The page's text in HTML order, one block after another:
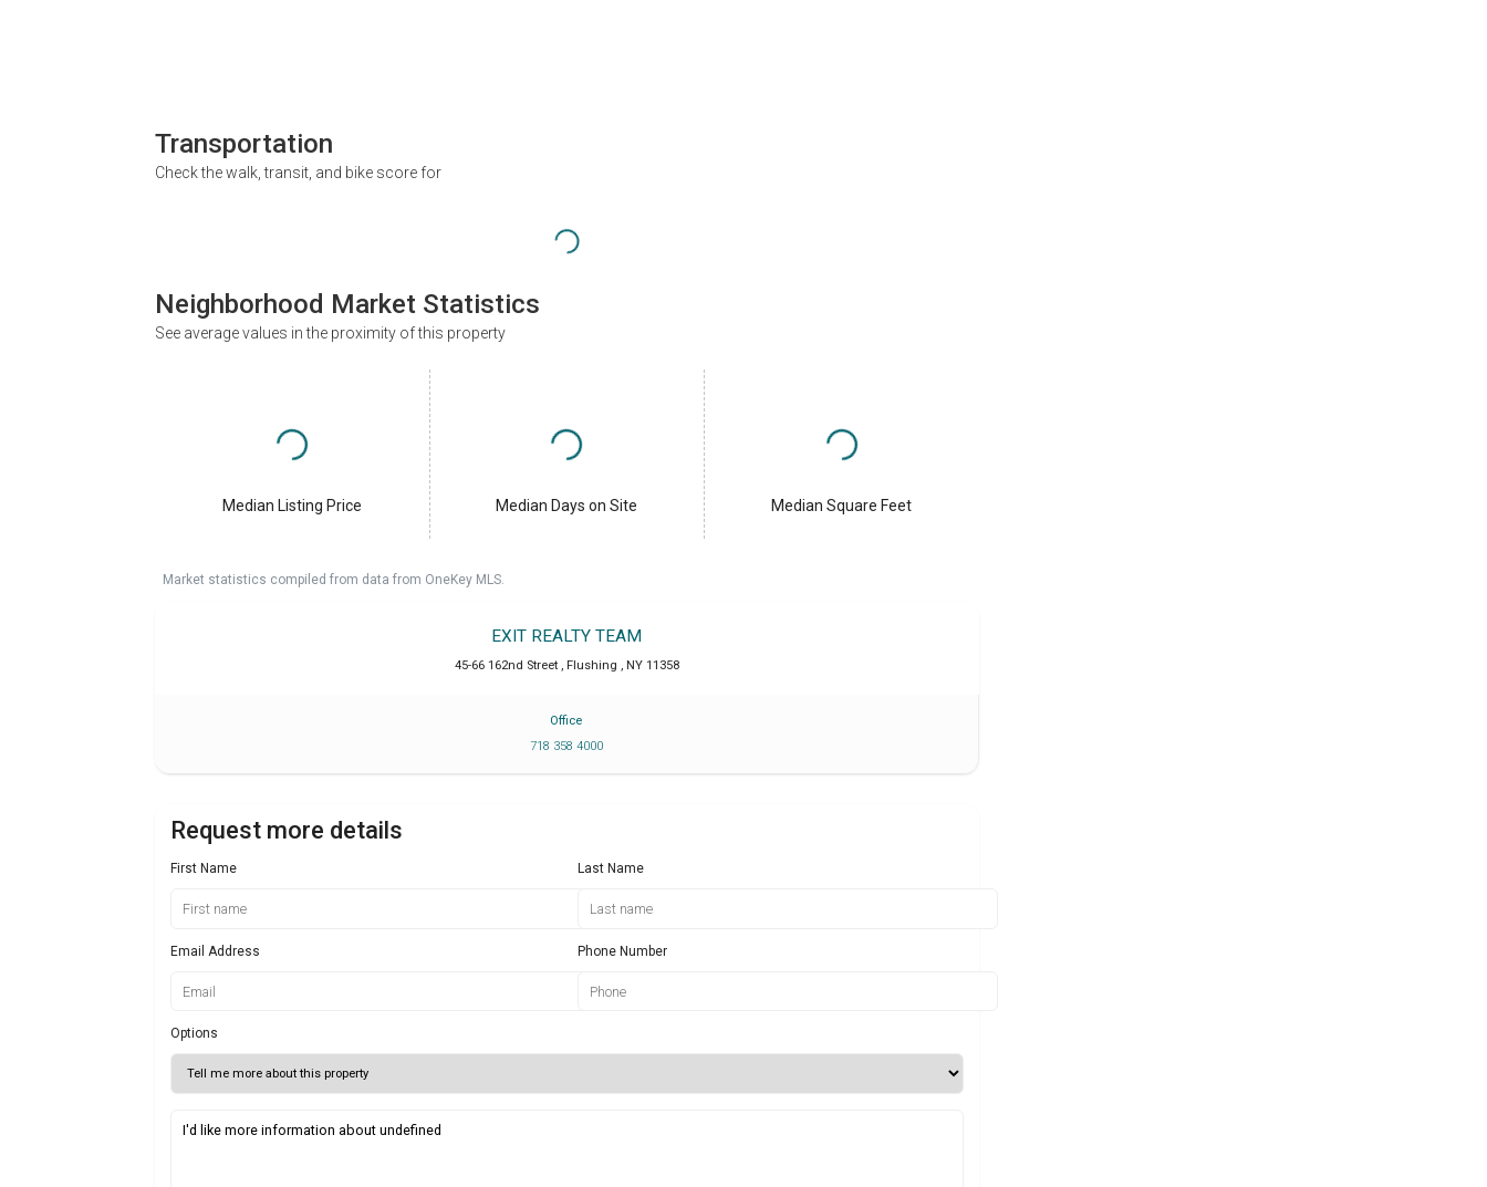
Transportation
Check the walk, transit, and bike score for
Neighborhood Market Statistics
See average values in the proximity of this property
Median Listing Price Median Days on Site Median Square Feet
Market statistics compiled from data from OneKey MLS.
EXIT REALTY TEAM
45-66 162nd Street Flushing NY 11358
Office
718 358 4000
Request more details
First Name Last Name
Email Address Phone Number
Options